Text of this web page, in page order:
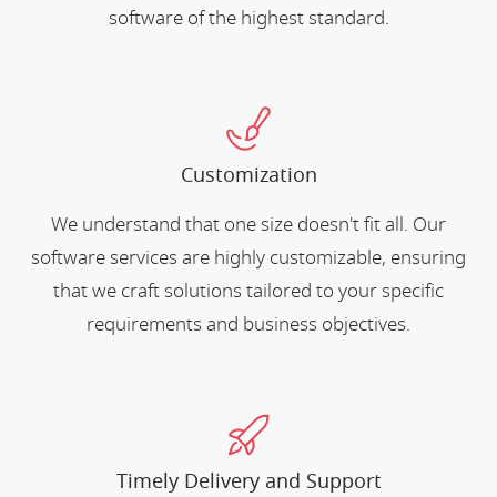
software of the highest standard.
Customization
We understand that one size doesn't fit all. Our
software services are highly customizable, ensuring
that we craft solutions tailored to your specific
requirements and business objectives.
Timely Delivery and Support